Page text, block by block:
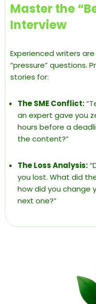
Master the
Interview
Experienced writers
“pressure” questions.
stories for:
The SME Conflict:
an expert gave you
hours before a
the content?”
The Loss Analysis:
you lost. What did
how did you change
next one?”